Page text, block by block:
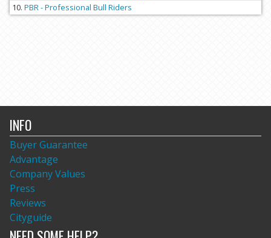
PBR - Professional Bull Riders
INFO
Buyer Guarantee
Advantage
Company Values
Press
Reviews
Cityguide